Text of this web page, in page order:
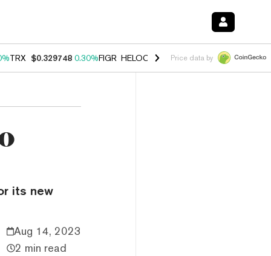
TRX $0.329748 0.30%FIGR_HELOC $1.001 -2.70%HYPE $54.27
Price data by
its new
Aug 14, 2023
2 min read